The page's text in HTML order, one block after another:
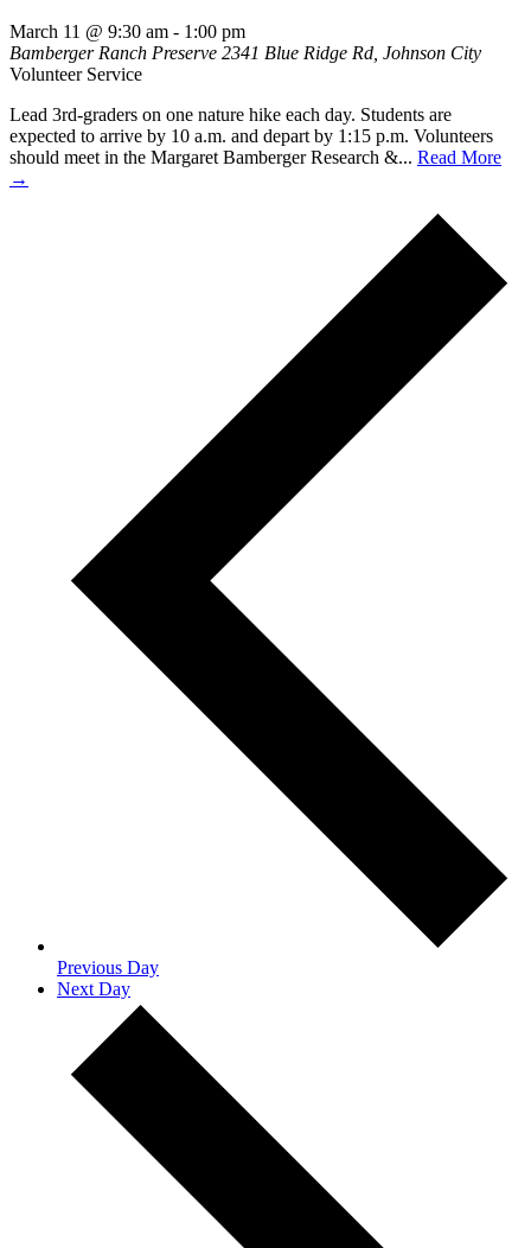
March 11 @ 9:30 am - 1:00 pm
Bamberger Ranch Preserve 2341 Blue Ridge Rd, Johnson City
Volunteer Service
Lead 3rd-graders on one nature hike each day. Students are
expected to arrive by 10 a.m. and depart by 1:15 p.m. Volunteers
should meet in the Margaret Bamberger Research &... Read More
→
Previous Day
Next Day